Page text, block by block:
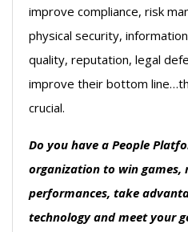
improve compliance, risk
physical security,
quality, reputation, legal
improve their bottom
crucial.
Do you have a People
organization to win games,
performances, take
technology and meet your